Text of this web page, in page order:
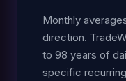
Monthly
direction.
to 98 years of
specific